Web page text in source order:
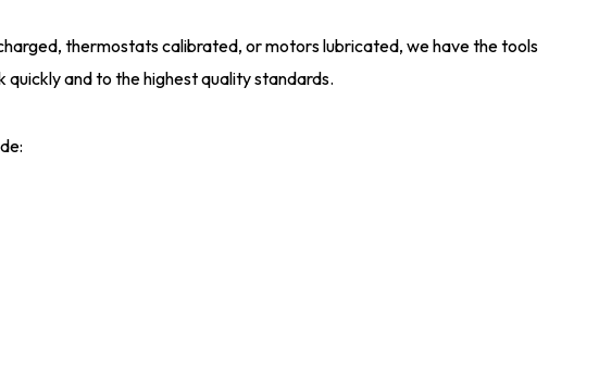
thermostats calibrated, or motors lubricated, we have the tools
and to the highest quality standards.